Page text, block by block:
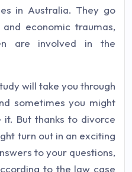
in Australia. They go
economic traumas,
are involved in the
will take you through
sometimes you might
But thanks to divorce
turn out in an exciting
to your questions,
to the law case